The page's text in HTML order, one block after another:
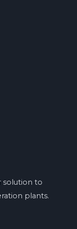
solution to
plants.